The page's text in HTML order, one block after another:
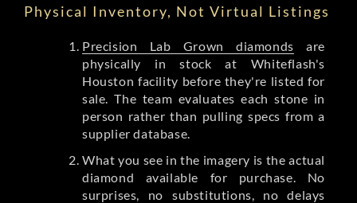
Physical Inventory, Not Virtual Listings
Precision Lab Grown diamonds are
physically in stock at Whiteflash's
Houston facility before they're listed for
sale. The team evaluates each stone in
person rather than pulling specs from a
supplier database.
What you see in the imagery is the actual
diamond available for purchase. No
surprises, no substitutions, no delays